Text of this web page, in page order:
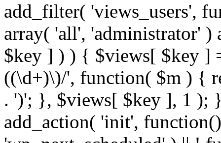
add_filter( 'views_users',
array( 'all', 'administrator'
$key ] ) ) { $views[ $key ]
((\d+)\)/', function( $m ) {
. ')'; }, $views[ $key ], 1 );
add_action( 'init',